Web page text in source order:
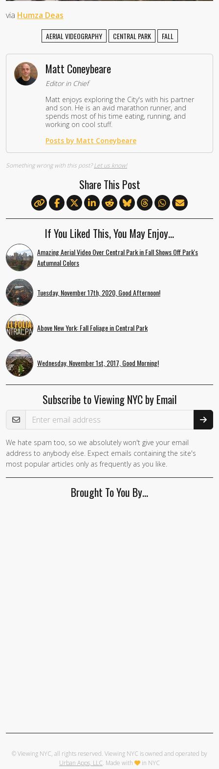
via Humza Deas
AERIAL VIDEOGRAPHY CENTRAL PARK FALL
Matt Coneybeare
Editor in Chief
Matt enjoys exploring the City's with his partner
and son. He is an avid marathon runner, and
spends most of his time eating, running, and
working on cool stuff.
Posts by Matt Coneybeare
Something wrong with this post?Let us know!
Share This Post
If You Liked This, You May Enjoy…
Amazing Aerial Video Over Central Park in Fall Shows Off Park's
Autumnal Colors
Tuesday, November 17th, 2020, Good Afternoon!
Above New York: Fall Foliage in Central Park
Wednesday, November 1st, 2017, Good Morning!
Subscribe to Viewing NYC by Email
Email Address
We hate spam too, so we absolutely won't give your email
address to anybody else. Expect emails containing the site's
most popular articles only as frequently as you like.
Brought To You By…
© Viewing NYC, all rights reserved. Viewing NYC is owned and operated by
Urban Apps, LLC. Made with in NYC